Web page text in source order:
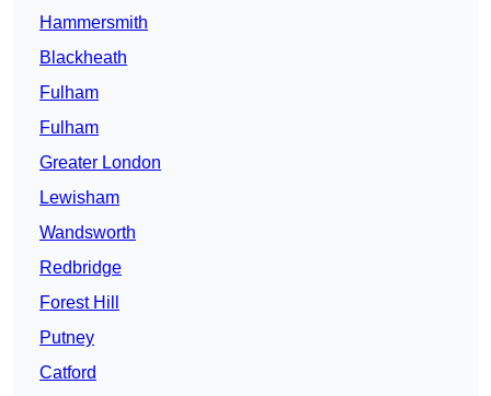
Hammersmith
Blackheath
Fulham
Fulham
Greater London
Lewisham
Wandsworth
Redbridge
Forest Hill
Putney
Catford